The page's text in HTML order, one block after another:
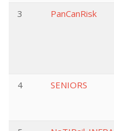
3
PanCanRisk
4
SENIORS